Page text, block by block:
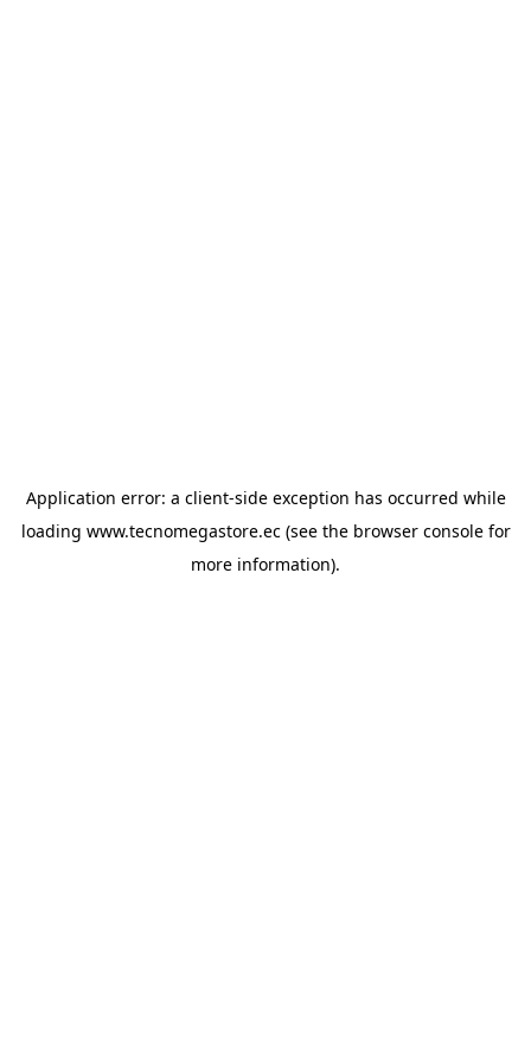
Application error: a client-side exception has occurred while
loading www.tecnomegastore.ec(see the browser consolefor
more information).